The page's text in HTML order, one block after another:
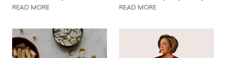
READ MORE READ MORE